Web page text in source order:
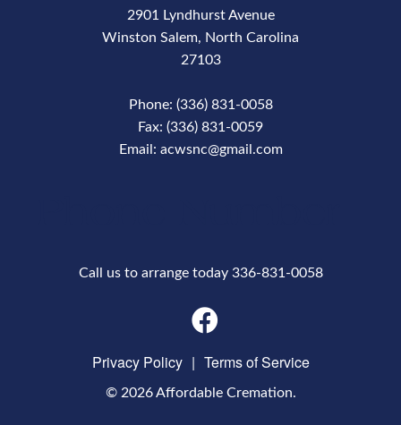
2901 Lyndhurst Avenue
Winston Salem, North Carolina
27103
Phone: (336) 831-0058
Fax: (336) 831-0059
Email: acwsnc@gmail.com
Call us to arrange today 336-831-0058
Privacy Policy | Terms of Service
© 2026 Affordable Cremation.